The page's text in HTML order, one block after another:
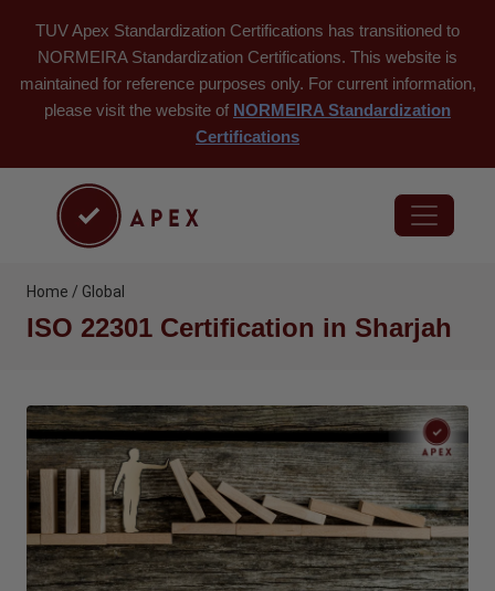
TUV Apex Standardization Certifications has transitioned to
NORMEIRA Standardization Certifications. This website is
maintained for reference purposes only. For current information,
please visit the website of NORMEIRA Standardization
Certifications
Home / Global
ISO 22301 Certification in Sharjah